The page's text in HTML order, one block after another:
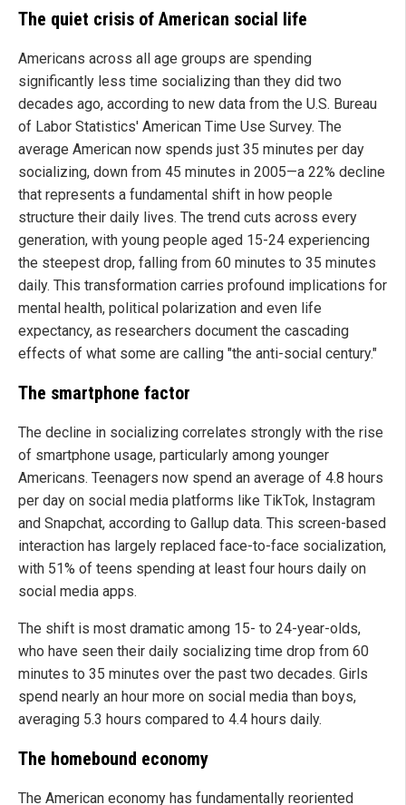
The quiet crisis of American social life
Americans across all age groups are spending
significantly less time socializing than they did two
decades ago, according to new data from the U.S. Bureau
of Labor Statistics' American Time Use Survey. The
average American now spends just 35 minutes per day
socializing, down from 45 minutes in 2005—a 22% decline
that represents a fundamental shift in how people
structure their daily lives. The trend cuts across every
generation, with young people aged 15-24 experiencing
the steepest drop, falling from 60 minutes to 35 minutes
daily. This transformation carries profound implications for
mental health, political polarization and even life
expectancy, as researchers document the cascading
effects of what some are calling "the anti-social century."
The smartphone factor
The decline in socializing correlates strongly with the rise
of smartphone usage, particularly among younger
Americans. Teenagers now spend an average of 4.8 hours
per day on social media platforms like TikTok, Instagram
and Snapchat, according to Gallup data. This screen-based
interaction has largely replaced face-to-face socialization,
with 51% of teens spending at least four hours daily on
social media apps.
The shift is most dramatic among 15- to 24-year-olds,
who have seen their daily socializing time drop from 60
minutes to 35 minutes over the past two decades. Girls
spend nearly an hour more on social media than boys,
averaging 5.3 hours compared to 4.4 hours daily.
The homebound economy
The American economy has fundamentally reoriented